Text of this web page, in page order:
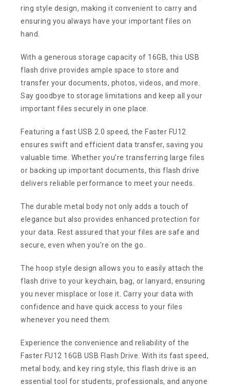
ring style design, making it convenient to carry and
ensuring you always have your important files on
hand.
With a generous storage capacity of 16GB, this USB
flash drive provides ample space to store and
transfer your documents, photos, videos, and more.
Say goodbye to storage limitations and keep all your
important files securely in one place.
Featuring a fast USB 2.0 speed, the Faster FU12
ensures swift and efficient data transfer, saving you
valuable time. Whether you’re transferring large files
or backing up important documents, this flash drive
delivers reliable performance to meet your needs.
The durable metal body not only adds a touch of
elegance but also provides enhanced protection for
your data. Rest assured that your files are safe and
secure, even when you’re on the go.
The hoop style design allows you to easily attach the
flash drive to your keychain, bag, or lanyard, ensuring
you never misplace or lose it. Carry your data with
confidence and have quick access to your files
whenever you need them.
Experience the convenience and reliability of the
Faster FU12 16GB USB Flash Drive. With its fast speed,
metal body, and key ring style, this flash drive is an
essential tool for students, professionals, and anyone